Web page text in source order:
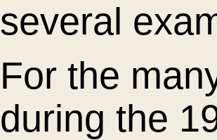
several
For the
during the